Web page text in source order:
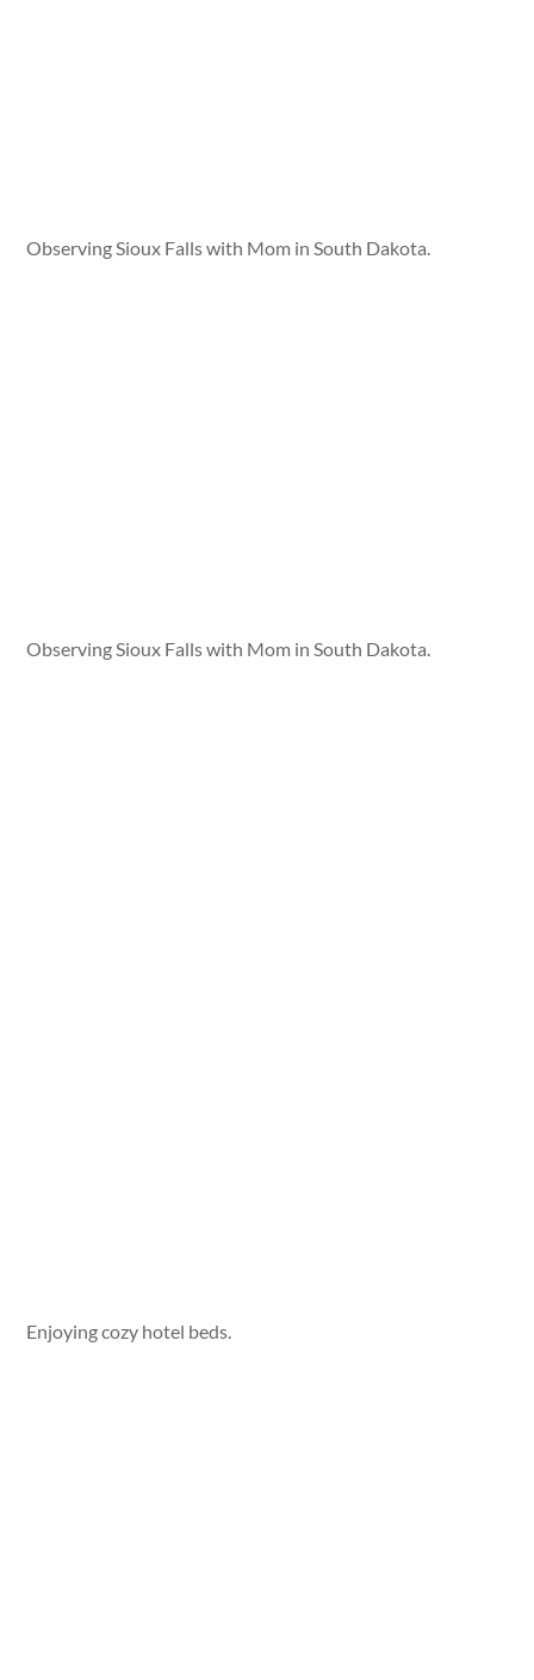
Observing Sioux Falls with Mom in South Dakota.
Observing Sioux Falls with Mom in South Dakota.
Enjoying cozy hotel beds.